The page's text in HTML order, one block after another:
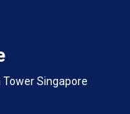
Singapore